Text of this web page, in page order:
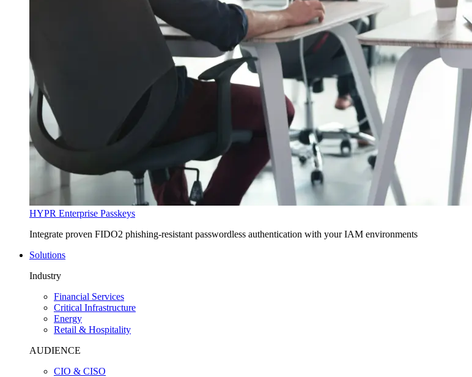
HYPR Enterprise Passkeys
Integrate proven FIDO2 phishing-resistant passwordless authentication with your IAM environments
Solutions
Industry
Financial Services
Critical Infrastructure
Energy
Retail & Hospitality
AUDIENCE
CIO & CISO